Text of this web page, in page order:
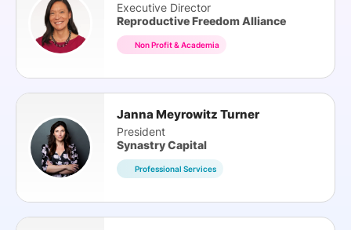
Executive Director
Reproductive Freedom Alliance
Non Profit & Academia
Janna Meyrowitz Turner
President
Synastry Capital
Professional Services